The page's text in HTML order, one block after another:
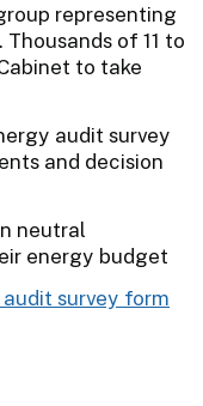
representing
of 11 to
to take
audit survey
and decision
neutral
energy budget
survey form